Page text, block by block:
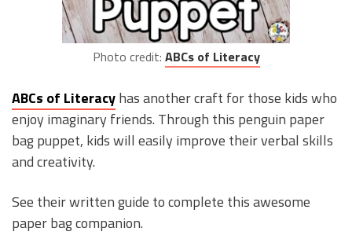
Photo credit: ABCs of Literacy
ABCs of Literacyhas another craft for those kids who
enjoy imaginary friends. Through this penguin paper
bag puppet, kids will easily improve their verbal skills
and creativity.
See their written guide to complete this awesome
paper bag companion.